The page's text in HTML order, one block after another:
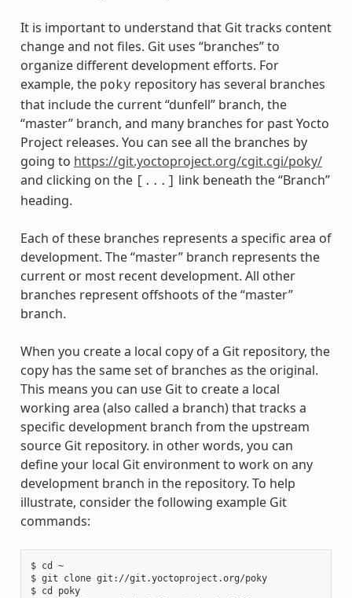
It is important to understand that Git tracks content
change and not files. Git uses “branches” to
organize different development efforts. For
example, the poky repository has several branches
that include the current “dunfell” branch, the
“master” branch, and many branches for past Yocto
Project releases. You can see all the branches by
going to https://git.yoctoproject.org/cgit.cgi/poky/
and clicking on the
[...]
link beneath the “Branch”
heading.
Each of these branches represents a specific area of
development. The “master” branch represents the
current or most recent development. All other
branches represent offshoots of the “master”
branch.
When you create a local copy of a Git repository, the
copy has the same set of branches as the original.
This means you can use Git to create a local
working area (also called a branch) that tracks a
specific development branch from the upstream
source Git repository. in other words, you can
define your local Git environment to work on any
development branch in the repository. To help
illustrate, consider the following example Git
commands:
$ cd ~
$ git clone git://git.yoctoproject.org/poky
$ cd poky